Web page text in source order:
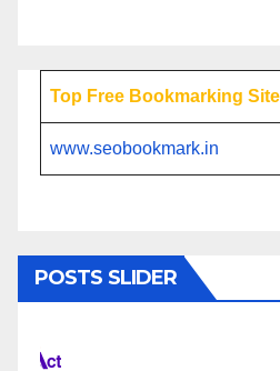
Top Free Bookmarking
www.seobookmark.in
POSTS SLIDER